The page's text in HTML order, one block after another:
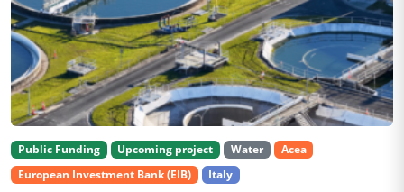
Public Funding Upcoming project Water
Acea
European Investment Bank (EIB)
Italy